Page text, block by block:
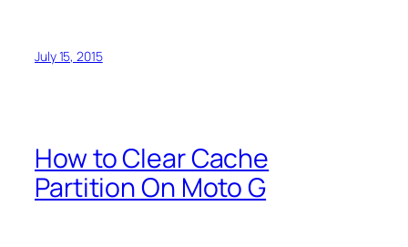
July 15, 2015
How to Clear Cache
Partition On Moto G